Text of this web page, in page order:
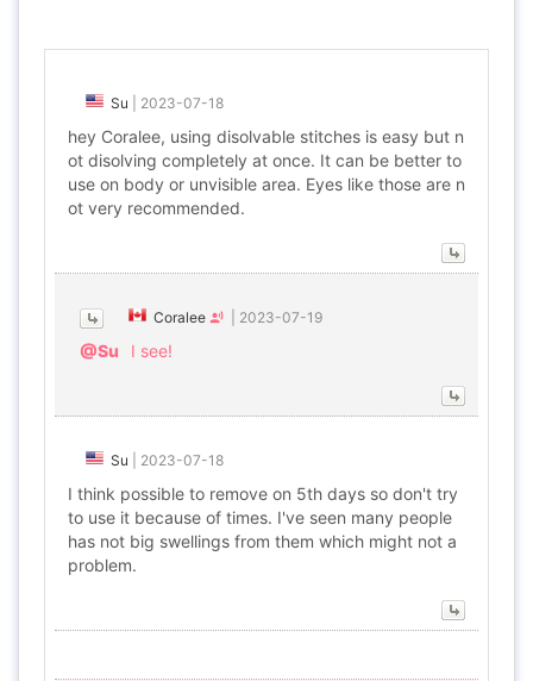
Su 2023-07-18
hey Coralee, using disolvable stitches is easy but n
ot disolving completely at once. It can be better to
use on body or unvisible area. Eyes like those are n
ot very recommended.
Coralee 2023-07-19
@Su I see!
Su 2023-07-18
I think possible to remove on 5th days so don't try
to use it because of times. I've seen many people
has not big swellings from them which might not a
problem.